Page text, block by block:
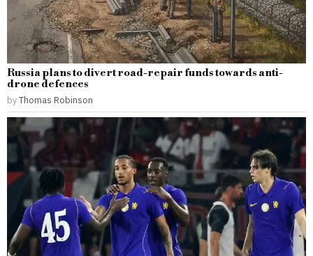
Russia plans to divert road-repair funds towards anti-
drone defences
byThomas Robinson